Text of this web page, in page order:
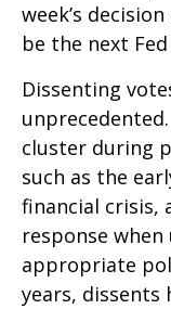
week’s
be the next
Dissenting
cluster during
such as the
financial crisis,
response
appropriate
years, dissents